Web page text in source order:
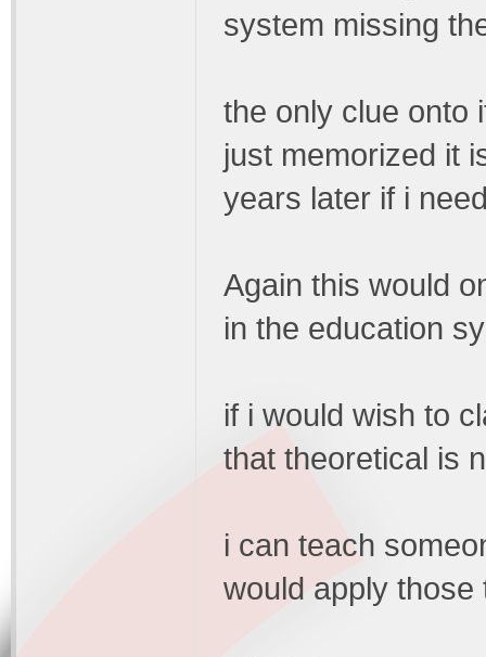
system missing
the only clue onto
just memorized it
years later if i
Again this would
in the education
if i would wish to
that theoretical is
i can teach
would apply those